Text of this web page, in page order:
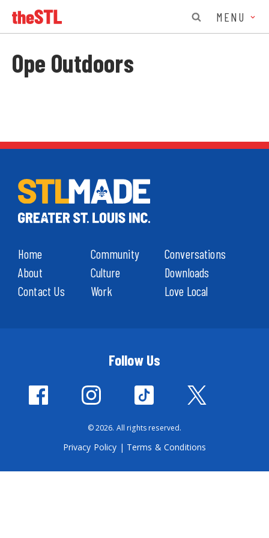
MENU
Ope Outdoors
Home
About
Contact Us
Community
Culture
Work
Conversations
Downloads
Love Local
Follow Us
© 2026. All rights reserved.
Privacy Policy | Terms & Conditions